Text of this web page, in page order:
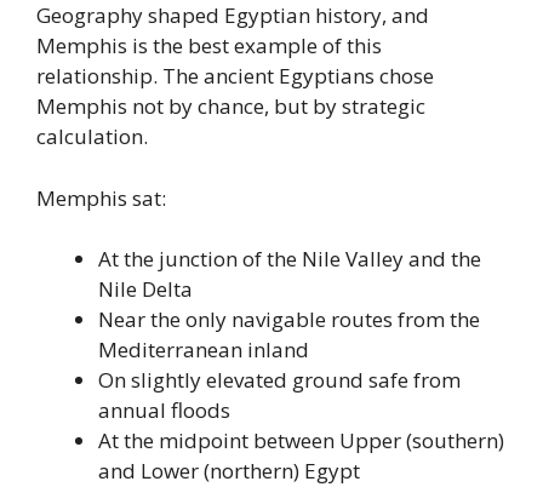
Geography shaped Egyptian history, and
Memphis is the best example of this
relationship. The ancient Egyptians chose
Memphis not by chance, but by strategic
calculation.
Memphis sat:
At the junction of the Nile Valley and the
Nile Delta
Near the only navigable routes from the
Mediterranean inland
On slightly elevated ground safe from
annual floods
At the midpoint between Upper (southern)
and Lower (northern) Egypt